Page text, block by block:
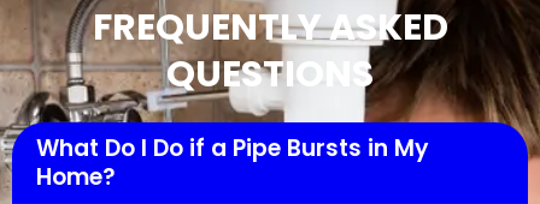
FREQUENTLY ASKED
QUESTIONS
What Do I Do if a Pipe Bursts in My
Home?